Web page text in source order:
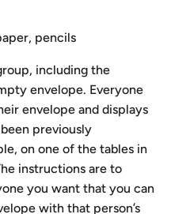
pencils
including the
envelope. Everyone
envelope and displays
previously
on one of the tables in
instructions are to
you want that you can
with that person’s